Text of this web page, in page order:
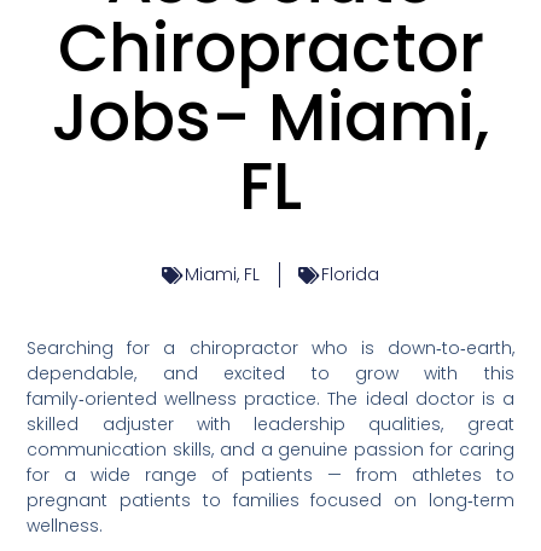
Chiropractor
Jobs- Miami,
FL
Miami, FL Florida
Searching for a chiropractor who is down‑to‑earth,
dependable, and excited to grow with this
family‑oriented wellness practice. The ideal doctor is a
skilled adjuster with leadership qualities, great
communication skills, and a genuine passion for caring
for a wide range of patients — from athletes to
pregnant patients to families focused on long‑term
wellness.